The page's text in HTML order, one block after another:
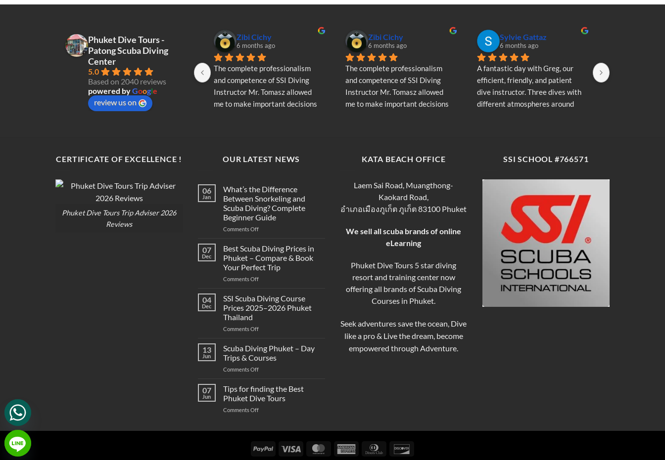
Phuket Dive Tours -
Patong Scuba Diving
Center
5.0
Based on 2040 reviews
powered byGoogle
review us on
Zibi Cichy
6 months ago
The complete professionalism
and competence of SSI Diving
Instructor Mr. Tomasz allowed
me to make important decisions
Zibi Cichy
6 months ago
The complete professionalism
and competence of SSI Diving
Instructor Mr. Tomasz allowed
me to make important decisions
Sylvie Gattaz
6 months ago
A fantastic day with Greg, our
efficient, friendly, and patient
dive instructor. Three dives with
different atmospheres around
A fantastic day
efficient,
CERTIFICATE OF EXCELLENCE !
Phuket Dive Tours Trip Adviser 2026
Reviews
OUR LATEST NEWS
06
Jan
What’s the Difference
Between Snorkeling and
Scuba Diving? Complete
Beginner Guide
Comments Offon
the
Difference
Between
Snorkeling
and
Diving?
Complete
Beginner
07
Dec
Best Scuba Diving Prices in
Phuket – Compare & Book
Your Perfect Trip
Comments Offon
Scuba
Prices
Phuket
Compare
Book
Your
Trip
04
Dec
SSI Scuba Diving Course
Prices 2025–2026 Phuket
Thailand
Comments Offon
Scuba
Diving
Course
Prices
2026
Phuket
13
Jun
Scuba Diving Phuket – Day
Trips & Courses
Comments Offon
Diving
Phuket
–
Day
07
Jun
Tips for finding the Best
Phuket Dive Tours
Comments Offon
Best
KATA BEACH OFFICE
Laem Sai Road, Muangthong-
Kaokard Road,
อำเภอเมืองภูเก็ต ภูเก็ต 83100 Phuket
We sell all scuba brands of online
eLearning
Phuket Dive Tours 5 star diving
resort and training center now
offering all brands of Scuba Diving
Courses in Phuket.
Seek adventures save the ocean, Dive
like a pro & Live the dream, become
empowered through Adventure.
SSI SCHOOL #766571
PayPal Visa MasterCardAmerican
Dinners